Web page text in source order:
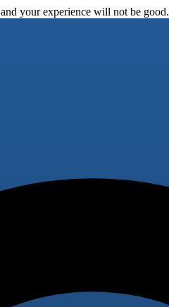
your experience will not be good.